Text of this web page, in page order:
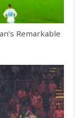
Remarkable